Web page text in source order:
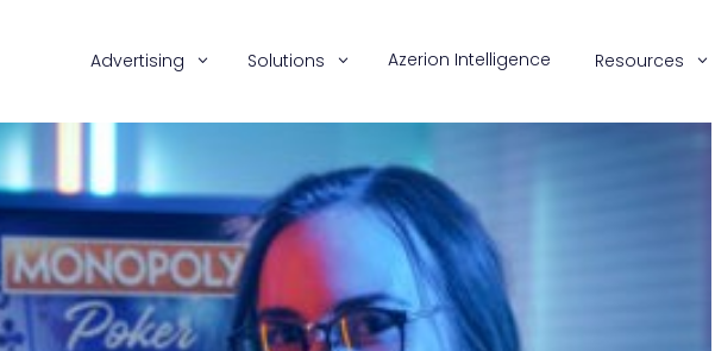
Advertising Solutions Azerion Intelligence Resources